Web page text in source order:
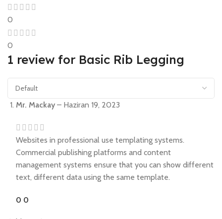
0
0
1 review for Basic Rib Legging
Mr. Mackay – Haziran 19, 2023
Websites in professional use templating systems.
Commercial publishing platforms and content
management systems ensure that you can show different
text, different data using the same template.
0 0